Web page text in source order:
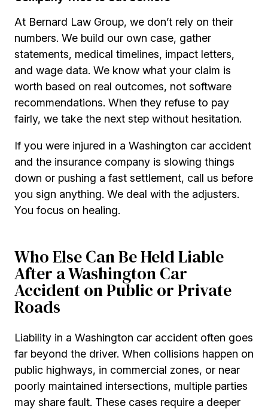
At Bernard Law Group, we don’t rely on their
numbers. We build our own case, gather
statements, medical timelines, impact letters,
and wage data. We know what your claim is
worth based on real outcomes, not software
recommendations. When they refuse to pay
fairly, we take the next step without hesitation.
If you were injured in a Washington car accident
and the insurance company is slowing things
down or pushing a fast settlement, call us before
you sign anything. We deal with the adjusters.
You focus on healing.
Who Else Can Be Held Liable
After a Washington Car
Accident on Public or Private
Roads
Liability in a Washington car accident often goes
far beyond the driver. When collisions happen on
public highways, in commercial zones, or near
poorly maintained intersections, multiple parties
may share fault. These cases require a deeper